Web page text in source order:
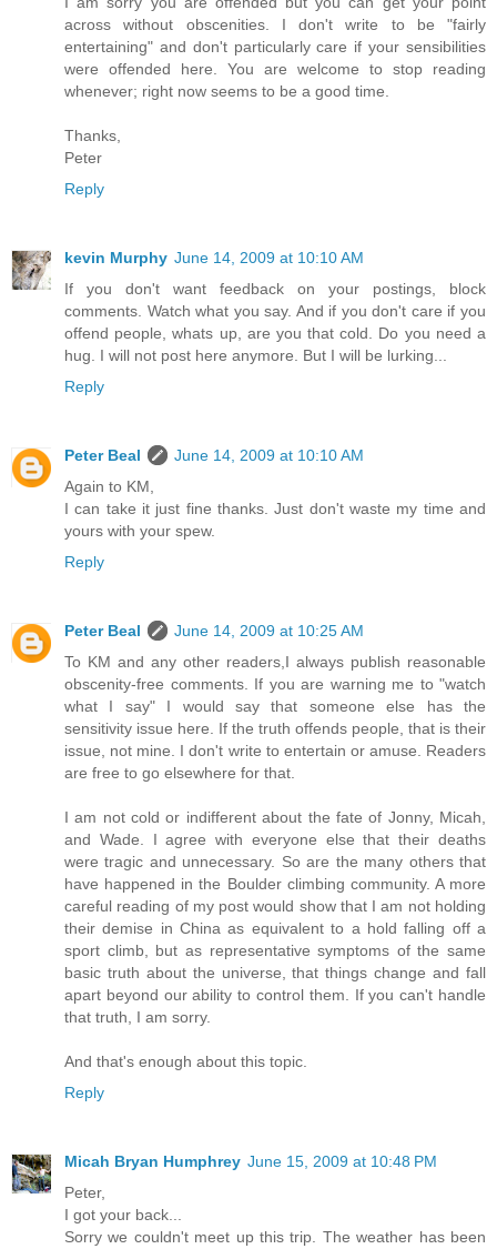
across without obscenities. I don't write to be "fairly
entertaining" and don't particularly care if your sensibilities
were offended here. You are welcome to stop reading
whenever; right now seems to be a good time.
Thanks,
Peter
Reply
kevin Murphy June 14, 2009 at 10:10 AM
If you don't want feedback on your postings, block
comments. Watch what you say. And if you don't care if you
offend people, whats up, are you that cold. Do you need a
hug. I will not post here anymore. But I will be lurking...
Reply
Peter Beal
June 14, 2009 at 10:10 AM
Again to KM,
I can take it just fine thanks. Just don't waste my time and
yours with your spew.
Reply
Peter Beal
June 14, 2009 at 10:25 AM
To KM and any other readers,I always publish reasonable
obscenity-free comments. If you are warning me to "watch
what I say" I would say that someone else has the
sensitivity issue here. If the truth offends people, that is their
issue, not mine. I don't write to entertain or amuse. Readers
are free to go elsewhere for that.
I am not cold or indifferent about the fate of Jonny, Micah,
and Wade. I agree with everyone else that their deaths
were tragic and unnecessary. So are the many others that
have happened in the Boulder climbing community. A more
careful reading of my post would show that I am not holding
their demise in China as equivalent to a hold falling off a
sport climb, but as representative symptoms of the same
basic truth about the universe, that things change and fall
apart beyond our ability to control them. If you can't handle
that truth, I am sorry.
And that's enough about this topic.
Reply
Micah Bryan Humphrey June 15, 2009 at 10:48 PM
Peter,
I got your back...
Sorry we couldn't meet up this trip. The weather has been